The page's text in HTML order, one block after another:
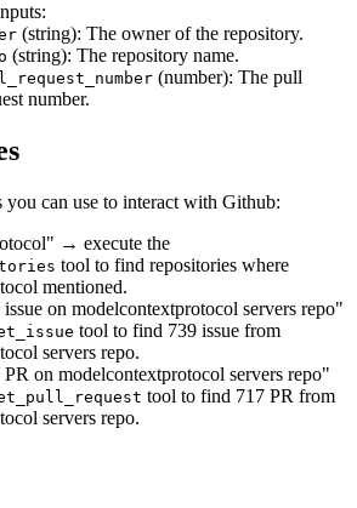
(string): The owner of the repository.
(string): The repository name.
(number): The pull
number.
you can use to interact with Github:
→ execute the
tool to find repositories where
mentioned.
on modelcontextprotocol servers repo"
tool to find 739 issue from
servers repo.
on modelcontextprotocol servers repo"
tool to find 717 PR from
servers repo.